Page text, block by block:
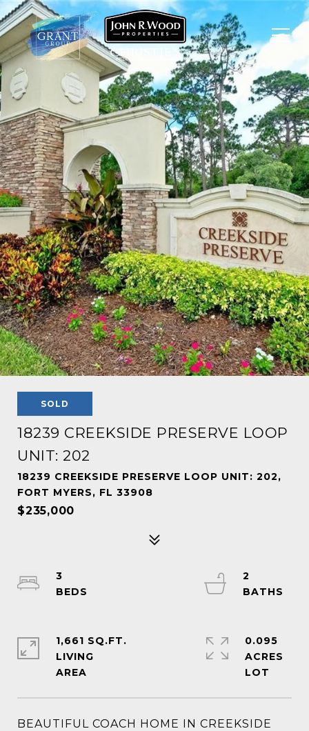
SOLD
18239 CREEKSIDE PRESERVE LOOP
UNIT: 202
18239 CREEKSIDE PRESERVE LOOP UNIT: 202,
FORT MYERS, FL 33908
$235,000
BEAUTIFUL COACH HOME IN CREEKSIDE
3
2
1,661 SQ.FT.
LIVING
0.095
ACRES